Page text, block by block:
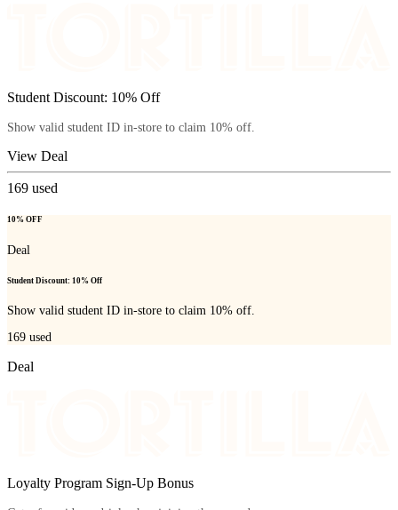
Student Discount: 10% Off
Show valid student ID in-store to claim 10% off.
View Deal
169 used
10% OFF
Deal
Student Discount: 10% Off
Show valid student ID in-store to claim 10% off.
169 used
Deal
Loyalty Program Sign-Up Bonus